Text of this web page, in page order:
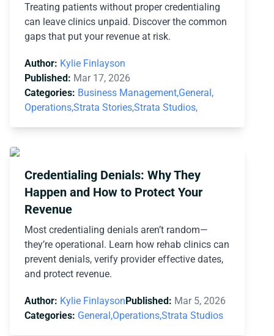
Treating patients without proper credentialing
can leave clinics unpaid. Discover the common
gaps that put your revenue at risk.
Author: Kylie Finlayson
Published: Mar 17, 2026
Categories: Business Management,General,
Operations,Strata Stories,Strata Studios,
Credentialing Denials: Why They
Happen and How to Protect Your
Revenue
Most credentialing denials aren’t random—
they’re operational. Learn how rehab clinics can
prevent denials, verify provider effective dates,
and protect revenue.
Author: Kylie FinlaysonPublished: Mar 5, 2026
Categories: General,Operations,Strata Studios